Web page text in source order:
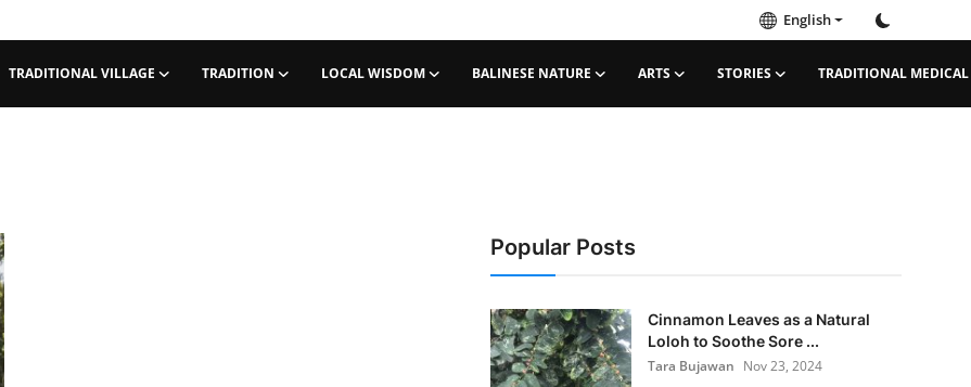
English
TRADITIONAL VILLAGE TRADITION LOCAL WISDOM BALINESE NATURE ARTS STORIES TRADITIONAL MEDICAL
Popular Posts
Cinnamon Leaves as a Natural
Loloh to Soothe Sore ...
Tara Bujawan Nov 23, 2024